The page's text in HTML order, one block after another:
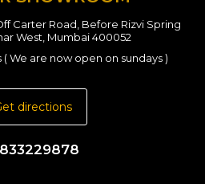
Carter Road, Before Rizvi Spring
West, Mumbai 400052
We are now open on sundays )
directions